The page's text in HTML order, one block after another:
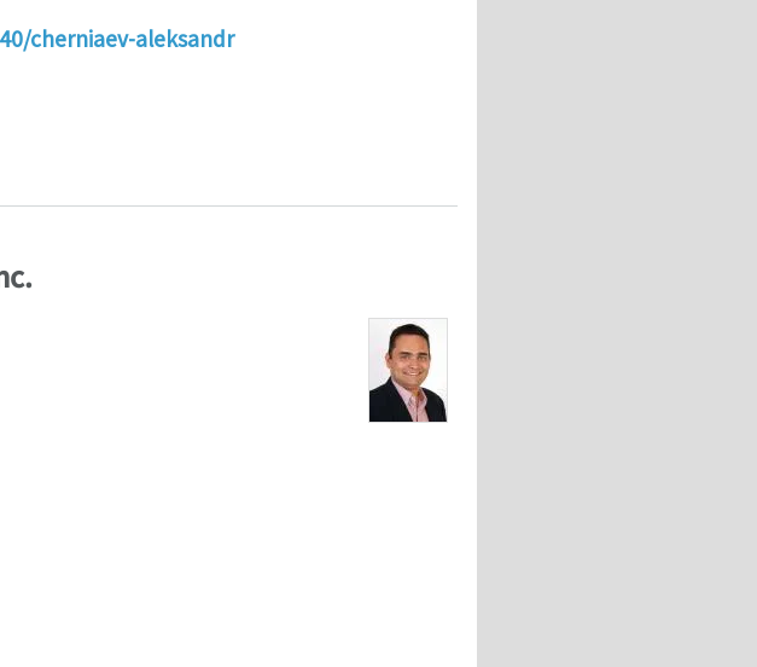
cherniaev-aleksandr
OF COMPUTATIONAL MECHANICS OF ADVANCED MATERIALS (INDUSTRY-